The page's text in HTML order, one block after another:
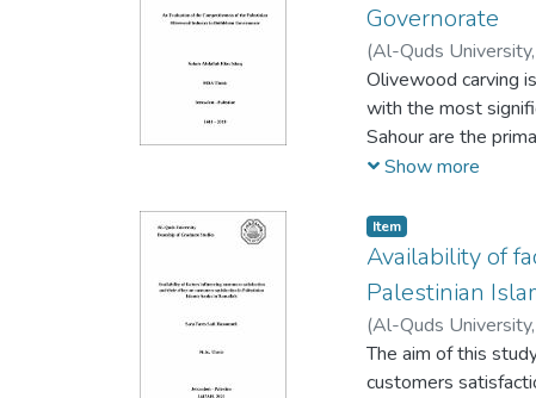
Governorate
(Al-Quds University,
Olivewood carving
with the most
Sahour are the
specialized in
is also part of the
sector translate
political situations
to enhance
olivewood
and with other
Show more
Item
Availability of
Palestinian
(Al-Quds University,
The aim of this
customers